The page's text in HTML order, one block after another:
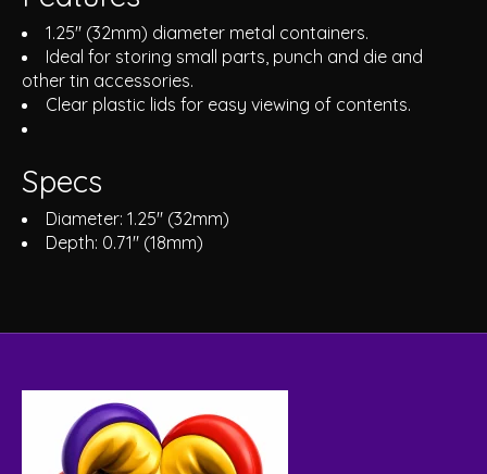
1.25" (32mm) diameter metal containers.
Ideal for storing small parts, punch and die and
other tin accessories.
Clear plastic lids for easy viewing of contents.
Specs
Diameter: 1.25" (32mm)
Depth: 0.71" (18mm)